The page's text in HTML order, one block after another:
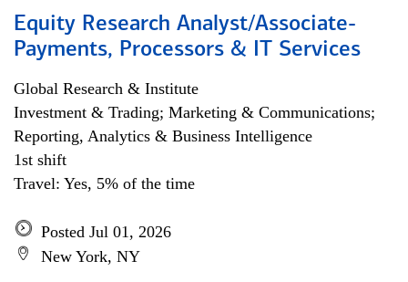
Equity Research Analyst/Associate-
Payments, Processors & IT Services
Global Research & Institute
Investment & Trading; Marketing & Communications;
Reporting, Analytics & Business Intelligence
1st shift
Travel: Yes, 5% of the time
Posted Jul 01, 2026
New York, NY